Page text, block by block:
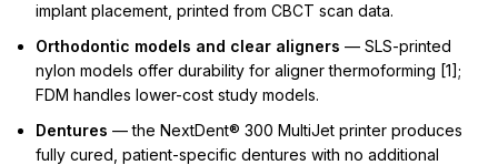
implant placement, printed from CBCT scan data.
Orthodontic models and clear aligners — SLS-printed
nylon models offer durability for aligner thermoforming [1];
FDM handles lower-cost study models.
Dentures — the NextDent® 300 MultiJet printer produces
fully cured, patient-specific dentures with no additional